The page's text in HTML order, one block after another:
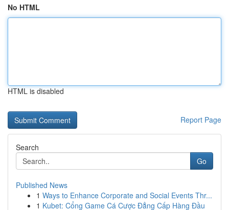
No HTML
HTML is disabled
Report Page
Search
Go
Published News
1 Ways to Enhance Corporate and Social Events Thr...
1 Kubet: Cổng Game Cá Cược Đẳng Cấp Hàng Đầu